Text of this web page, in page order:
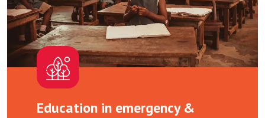
Education in emergency &